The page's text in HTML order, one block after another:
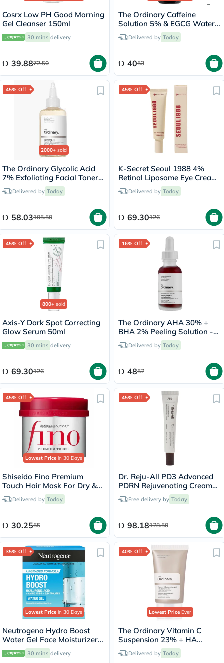
Cosrx Low PH Good Morning
Gel Cleanser 150ml
30 mins delivery
39.8872.50
The Ordinary Caffeine
Solution 5% & EGCG Water
Based Eye Serum Undereye
Puffiness & Pigmentation
Delivered by Today
4053
45% Off
2000+ sold
The Ordinary Glycolic Acid
7% Exfoliating Facial Toner
For Even Skin Tone 240ml
Delivered by Today
58.03105.50
45% Off
K-Secret Seoul 1988 4%
Retinal Liposome Eye Cream
30mlDelivered by Today
69.30126
45% Off
800+ sold
Axis-Y Dark Spot Correcting
Glow Serum 50ml
30 mins delivery
69.30126
16% Off
The Ordinary AHA 30% +
BHA 2% Peeling Solution -
30mlDelivered by Today
4857
45% Off
Lowest Price in 30 Days
Shiseido Fino Premium
Touch Hair Mask For Dry &
Frizzy Hair 230g
Delivered by Today
30.2555
45% Off
Dr. Reju-All PD3 Advanced
PDRN Rejuvenating Cream
20mlFree delivery by Today
98.18178.50
35% Off
Lowest Price in 30 Days
Neutrogena Hydro Boost
Water Gel Face Moisturizer
50ml
30 mins delivery
40% Off
Lowest PriceEver
The Ordinary Vitamin C
Suspension 23% + HA
Spheres 2% Skin Brightening
Cream 30ml
Delivered by Today